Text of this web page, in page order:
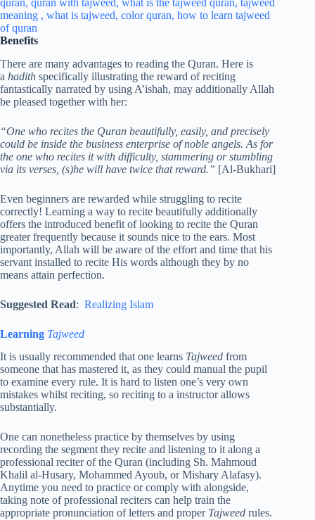
Benefits
There are many advantages to reading the Quran. Here is
a hadith specifically illustrating the reward of reciting
fantastically narrated by using A’ishah, may additionally Allah
be pleased together with her:
“One who recites the Quran beautifully, easily, and precisely
could be inside the business enterprise of noble angels. As for
the one who recites it with difficulty, stammering or stumbling
via its verses, (s)he will have twice that reward.” [Al-Bukhari]
Even beginners are rewarded while struggling to recite
correctly! Learning a way to recite beautifully additionally
offers the introduced benefit of looking to recite the Quran
greater frequently because it sounds nice to the ears. Most
importantly, Allah will be aware of the effort and time that his
servant installed to recite His words although they by no
means attain perfection.
Suggested Read: Realizing Islam
Learning Tajweed
It is usually recommended that one learns Tajweed from
someone that has mastered it, as they could manual the pupil
to examine every rule. It is hard to listen one’s very own
mistakes whilst reciting, so reciting to a instructor allows
substantially.
One can nonetheless practice by themselves by using
recording the segment they recite and listening to it along a
professional reciter of the Quran (including Sh. Mahmoud
Khalil al-Husary, Mohammed Ayoub, or Mishary Alafasy).
Anytime you need to practice or comply with alongside,
taking note of professional reciters can help train the
appropriate pronunciation of letters and proper Tajweed rules.